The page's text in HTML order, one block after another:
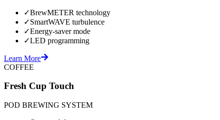
✓BrewMETER technology
✓SmartWAVE turbulence
✓Energy-saver mode
✓LED programming
Learn More
COFFEE
Fresh Cup Touch
POD BREWING SYSTEM